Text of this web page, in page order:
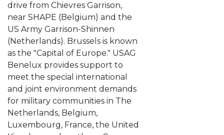
drive from Chievres Garrison,
near SHAPE (Belgium) and the
US Army Garrison-Shinnen
(Netherlands). Brussels is known
as the "Capital of Europe." USAG
Benelux provides support to
meet the special international
and joint environment demands
for military communities in The
Netherlands, Belgium,
Luxembourg, France, the United